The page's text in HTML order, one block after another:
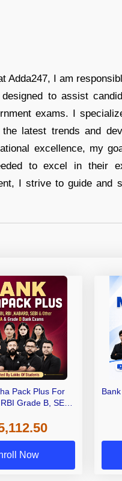
Adda247, I am
to assist
exams. I
latest trends and
excellence, my
to excel in their
I strive to guide and
Pack Plus For
Grade B, SEBI
A & Grade B Bank
Exams
Now